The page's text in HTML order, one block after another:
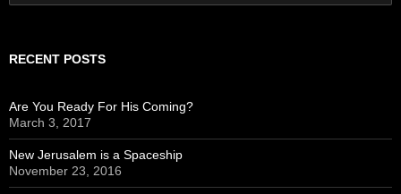
for:
RECENT POSTS
Are You Ready For His Coming?
March 3, 2017
New Jerusalem is a Spaceship
November 23, 2016